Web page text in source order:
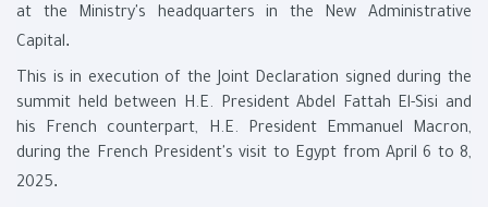
at the Ministry's headquarters in the New Administrative
Capital.
This is in execution of the Joint Declaration signed during the
summit held between H.E. President Abdel Fattah El-Sisi and
his French counterpart, H.E. President Emmanuel Macron,
during the French President's visit to Egypt from April 6 to 8,
2025.